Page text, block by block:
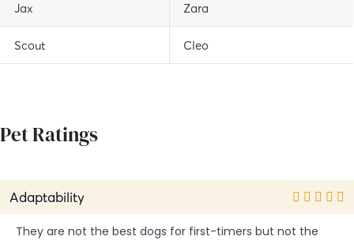
Jax Zara
Scout Cleo
Pet Ratings
Adaptability
They are not the best dogs for first-timers but not the